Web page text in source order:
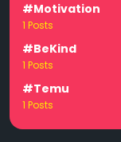
#Motivation
1 Posts
#BeKind
1 Posts
#Temu
1 Posts